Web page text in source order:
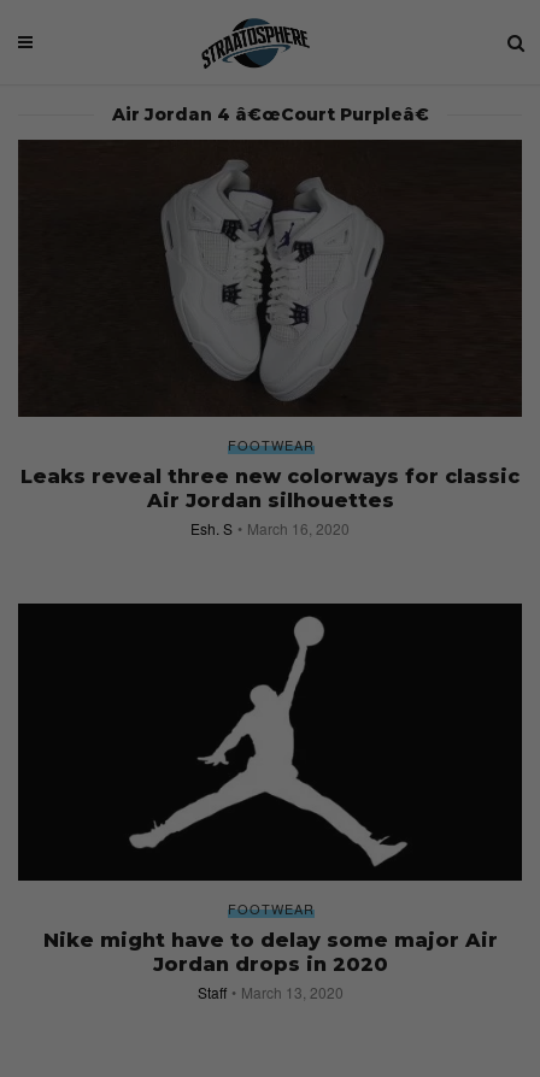
Air Jordan 4 â€œCourt Purpleâ€
FOOTWEAR
Leaks reveal three new colorways for classic
Air Jordan silhouettes
Esh. S March 16, 2020
FOOTWEAR
Nike might have to delay some major Air
Jordan drops in 2020
Staff March 13, 2020